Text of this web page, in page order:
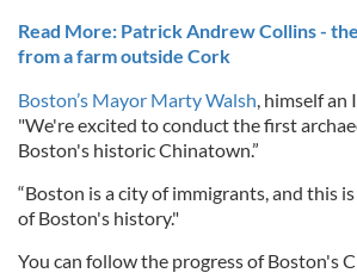
Read More: Patrick Andrew Collins -
from a farm outside Cork
Boston’s Mayor Marty Walsh, himself an
"We're excited to conduct the first
Boston's historic Chinatown.”
“Boston is a city of immigrants, and this
of Boston's history."
You can follow the progress of Boston's